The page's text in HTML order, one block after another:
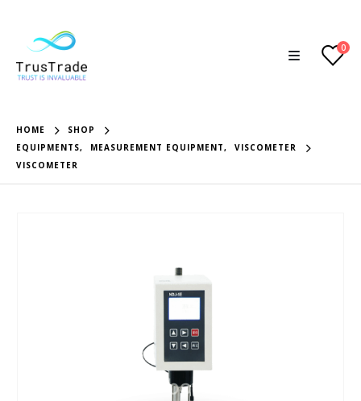
0
HOME
SHOP
EQUIPMENTS, MEASUREMENT EQUIPMENT,
VISCOMETER
VISCOMETER